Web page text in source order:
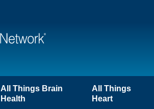
All Things Brain
Health
All Things
Heart